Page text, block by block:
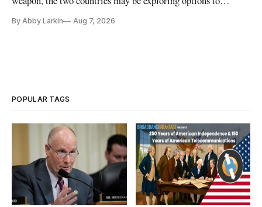
By Abby Larkin Aug 7, 2026
POPULAR TAGS